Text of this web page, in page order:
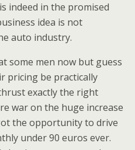
indeed in the promised
idea is not
auto industry.
some men now but guess
pricing be practically
exactly the right
war on the huge increase
the opportunity to drive
under 90 euros ever.